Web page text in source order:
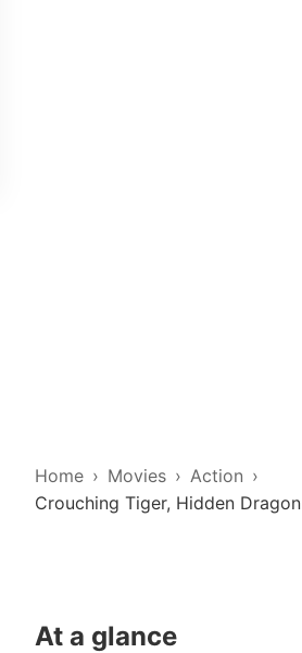
Home Movies
Action
Crouching Tiger, Hidden Dragon
At a glance